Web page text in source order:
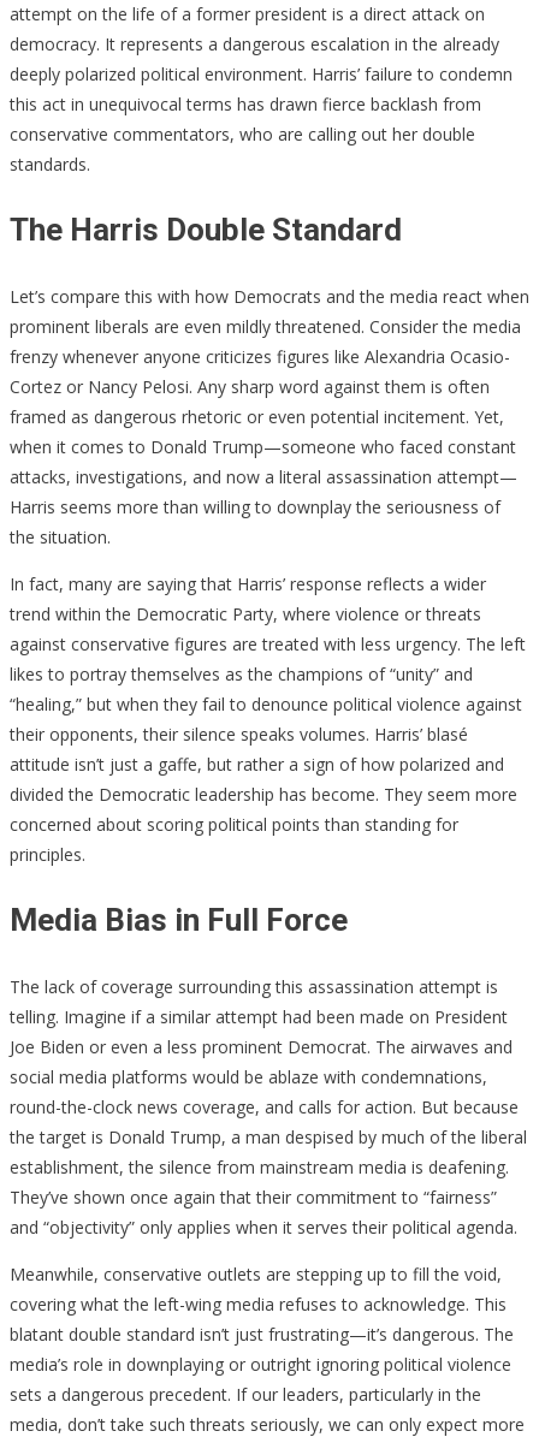
attempt on the life of a former president is a direct attack on
democracy. It represents a dangerous escalation in the already
deeply polarized political environment. Harris’ failure to condemn
this act in unequivocal terms has drawn fierce backlash from
conservative commentators, who are calling out her double
standards.
The Harris Double Standard
Let’s compare this with how Democrats and the media react when
prominent liberals are even mildly threatened. Consider the media
frenzy whenever anyone criticizes figures like Alexandria Ocasio-
Cortez or Nancy Pelosi. Any sharp word against them is often
framed as dangerous rhetoric or even potential incitement. Yet,
when it comes to Donald Trump—someone who faced constant
attacks, investigations, and now a literal assassination attempt—
Harris seems more than willing to downplay the seriousness of
the situation.
In fact, many are saying that Harris’ response reflects a wider
trend within the Democratic Party, where violence or threats
against conservative figures are treated with less urgency. The left
likes to portray themselves as the champions of “unity” and
“healing,” but when they fail to denounce political violence against
their opponents, their silence speaks volumes. Harris’ blasé
attitude isn’t just a gaffe, but rather a sign of how polarized and
divided the Democratic leadership has become. They seem more
concerned about scoring political points than standing for
principles.
Media Bias in Full Force
The lack of coverage surrounding this assassination attempt is
telling. Imagine if a similar attempt had been made on President
Joe Biden or even a less prominent Democrat. The airwaves and
social media platforms would be ablaze with condemnations,
round-the-clock news coverage, and calls for action. But because
the target is Donald Trump, a man despised by much of the liberal
establishment, the silence from mainstream media is deafening.
They’ve shown once again that their commitment to “fairness”
and “objectivity” only applies when it serves their political agenda.
Meanwhile, conservative outlets are stepping up to fill the void,
covering what the left-wing media refuses to acknowledge. This
blatant double standard isn’t just frustrating—it’s dangerous. The
media’s role in downplaying or outright ignoring political violence
sets a dangerous precedent. If our leaders, particularly in the
media, don’t take such threats seriously, we can only expect more